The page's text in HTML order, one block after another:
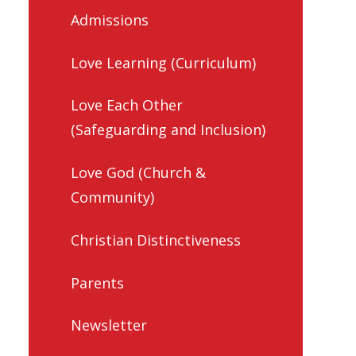
Admissions
Love Learning (Curriculum)
Love Each Other
(Safeguarding and Inclusion)
Love God (Church &
Community)
Christian Distinctiveness
Parents
Newsletter